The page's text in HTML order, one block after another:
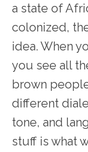
a state of
colonized,
idea. When
you see all
brown
different
tone, and
stuff is what